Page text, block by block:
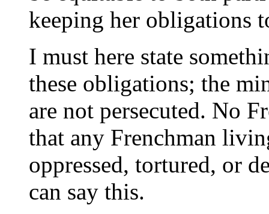
keeping her obligations
I must here state
these obligations; the
are not persecuted. No
that any Frenchman
oppressed, tortured, or
can say this.